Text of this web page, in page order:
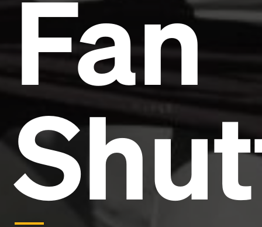
Fan
Headline
Lorem Ipsum is simply dummy text of the printing
and typesetting industry.
Lorem Ipsum has been the
industry's standarddummy text ever since the
1500s, when an unknown printer took a galley of
type and scrambled it to make a type specimen
book. It has survived not only five centuries, but also
the leap into electronic typesetting, remaining
essentially unchanged.